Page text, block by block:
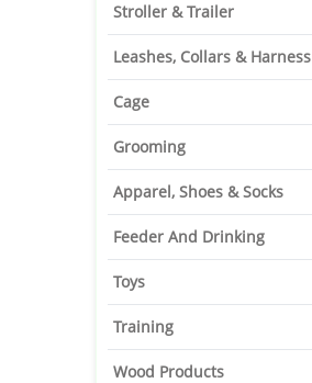
Stroller & Trailer
Leashes, Collars & Harness
Cage
Grooming
Apparel, Shoes & Socks
Feeder And Drinking
Toys
Training
Wood Products